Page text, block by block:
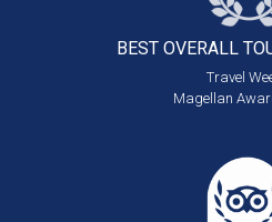
BEST OVERALL
Travel
Magellan